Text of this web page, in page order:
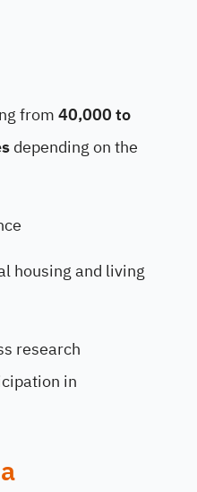
from40,000 to
depending on the
housing and living
research
in